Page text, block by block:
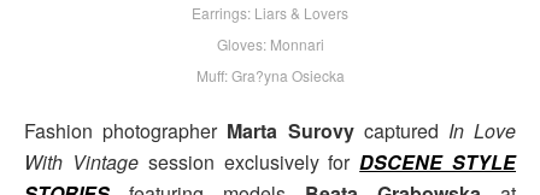
Earrings: Liars & Lovers
Gloves: Monnari
Muff: Gra?yna Osiecka
Fashion photographer Marta Surovycaptured In Love
With Vintagesession exclusively forDSCENE STYLE